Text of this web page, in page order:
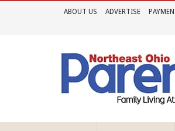
ABOUT US ADVERTISE